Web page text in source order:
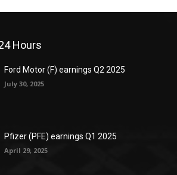
Hours
Ford Motor (F) earnings Q2 2025
July 30, 2025
Pfizer (PFE) earnings Q1 2025
April 29, 2025